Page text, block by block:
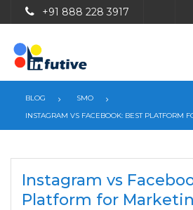
+91 888 228 3917
BLOG
SMO
INSTAGRAM VS FACEBOOK: BEST PLATFORM
Instagram vs
Platform for